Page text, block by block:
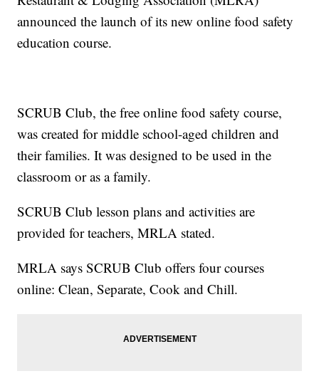
announced the launch of its new online food safety
education course.
SCRUB Club, the free online food safety course,
was created for middle school-aged children and
their families. It was designed to be used in the
classroom or as a family.
SCRUB Club lesson plans and activities are
provided for teachers, MRLA stated.
MRLA says SCRUB Club offers four courses
online: Clean, Separate, Cook and Chill.